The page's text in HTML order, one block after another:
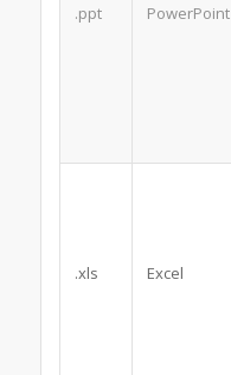
.ppt PowerPoint
.xls Excel